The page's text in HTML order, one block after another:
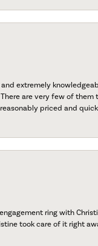
extremely
are very few of
priced and
ring with
took care of it right